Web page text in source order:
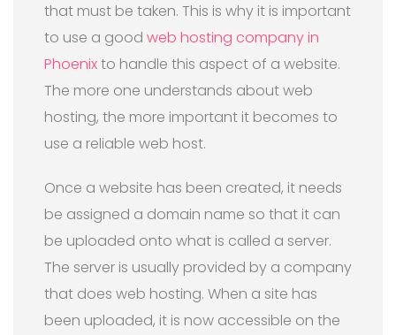
that must be taken. This is why it is important
to use a good web hosting company in
Phoenixto handle this aspect of a website.
The more one understands about web
hosting, the more important it becomes to
use a reliable web host.
Once a website has been created, it needs
be assigned a domain name so that it can
be uploaded onto what is called a server.
The server is usually provided by a company
that does web hosting. When a site has
been uploaded, it is now accessible on the